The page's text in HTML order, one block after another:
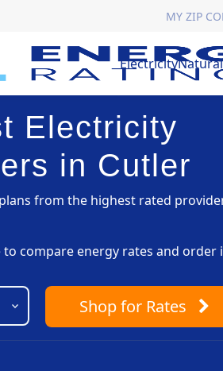
MY ZIP
Electricity
Electricity
in Cutler
from the highest rated
compare energy rates and order
Shopfor Rates